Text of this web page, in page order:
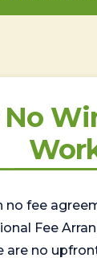
no fee
Fee
are no